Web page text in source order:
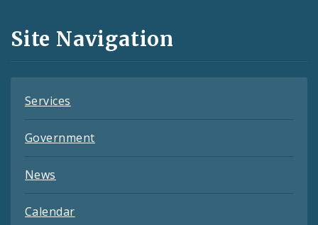
and
Feeds
Site Navigation
Services
Government
News
Calendar